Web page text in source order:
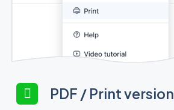
PDF / Print version